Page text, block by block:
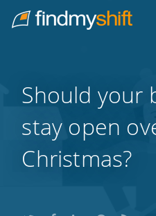
Home
Should your
stay open
Christmas?